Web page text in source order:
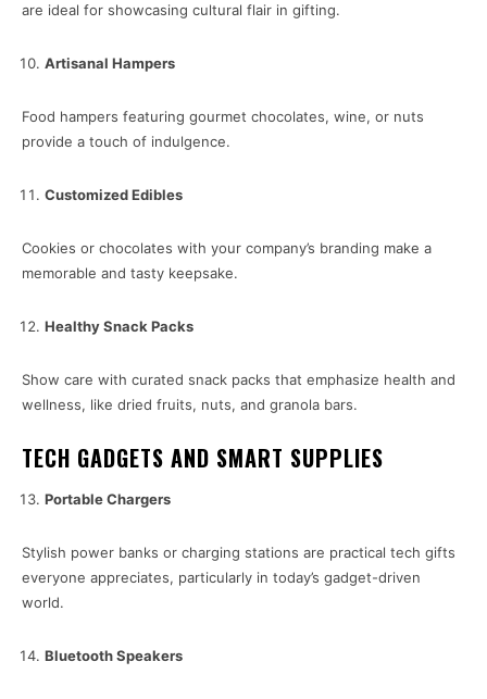
are ideal for showcasing cultural flair in gifting.
Artisanal Hampers
Food hampers featuring gourmet chocolates, wine, or nuts
provide a touch of indulgence.
Customized Edibles
Cookies or chocolates with your company’s branding make a
memorable and tasty keepsake.
Healthy Snack Packs
Show care with curated snack packs that emphasize health and
wellness, like dried fruits, nuts, and granola bars.
TECH GADGETS AND SMART SUPPLIES
Portable Chargers
Stylish power banks or charging stations are practical tech gifts
everyone appreciates, particularly in today’s gadget-driven
world.
Bluetooth Speakers